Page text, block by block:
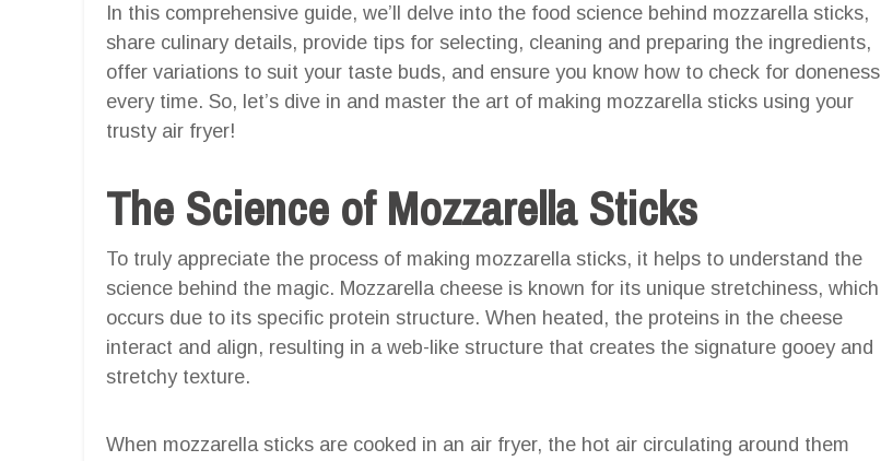
In this comprehensive guide, we’ll delve into the food science behind mozzarella sticks,
share culinary details, provide tips for selecting, cleaning and preparing the ingredients,
offer variations to suit your taste buds, and ensure you know how to check for doneness
every time. So, let’s dive in and master the art of making mozzarella sticks using your
trusty air fryer!
The Science of Mozzarella Sticks
To truly appreciate the process of making mozzarella sticks, it helps to understand the
science behind the magic. Mozzarella cheese is known for its unique stretchiness, which
occurs due to its specific protein structure. When heated, the proteins in the cheese
interact and align, resulting in a web-like structure that creates the signature gooey and
stretchy texture.
When mozzarella sticks are cooked in an air fryer, the hot air circulating around them